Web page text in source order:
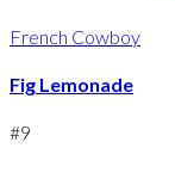
French Cowboy
Fig Lemonade
#9